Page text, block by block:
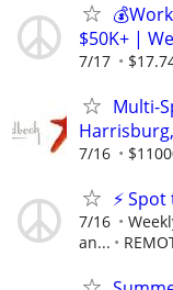
$50K+ |
7/17
Multi-
7/16
⚡
7/16
an...